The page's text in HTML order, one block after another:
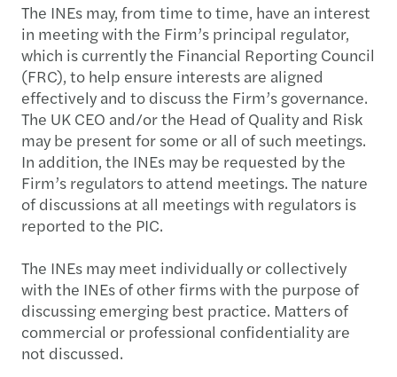
The INEs may, from time to time, have an interest
in meeting with the Firm’s principal regulator,
which is currently the Financial Reporting Council
(FRC), to help ensure interests are aligned
effectively and to discuss the Firm’s governance.
The UK CEO and/or the Head of Quality and Risk
may be present for some or all of such meetings.
In addition, the INEs may be requested by the
Firm’s regulators to attend meetings. The nature
of discussions at all meetings with regulators is
reported to the PIC.
The INEs may meet individually or collectively
with the INEs of other firms with the purpose of
discussing emerging best practice. Matters of
commercial or professional confidentiality are
not discussed.